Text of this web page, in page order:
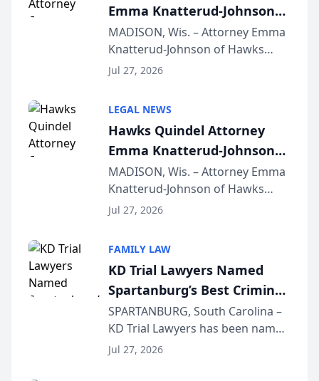
Emma Knatterud-Johnson
Presents on Executive
Function at State Bar of
Wisconsin Annual Meeting
MADISON, Wis. – Attorney Emma
Knatterud-Johnson of Hawks
Quindel, S.C. recently presented
joining attorneys and other legal
professionals f...
Jul 27, 2026
LEGAL NEWS
Hawks Quindel Attorney
Emma Knatterud-Johnson
Presents on Executive
Function at State Bar of
Wisconsin Annual Meeting
MADISON, Wis. – Attorney Emma
Knatterud-Johnson of Hawks
Quindel, S.C. recently presented
joining attorneys and other legal
professionals f...
Jul 27, 2026
FAMILY LAW
KD Trial Lawyers Named
Spartanburg’s Best Criminal
Defense Law Firm for 2026
SPARTANBURG, South Carolina –
KD Trial Lawyers has been named
the 2026 winner in the Best
Jul 27, 2026